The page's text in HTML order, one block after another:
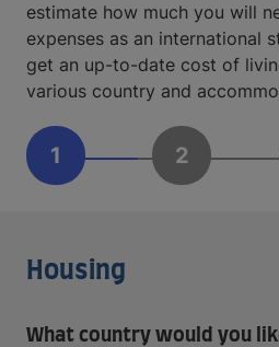
estimate how much you will
expenses as an international
get an up-to-date cost of
various country and
1 2
Housing
What country would you